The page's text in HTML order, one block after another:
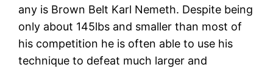
any is Brown Belt Karl Nemeth. Despite being
only about 145lbs and smaller than most of
his competition he is often able to use his
technique to defeat much larger and